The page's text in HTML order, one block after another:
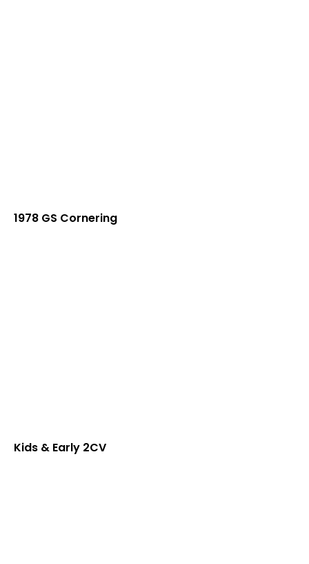
1978 GS Cornering
Kids & Early 2CV